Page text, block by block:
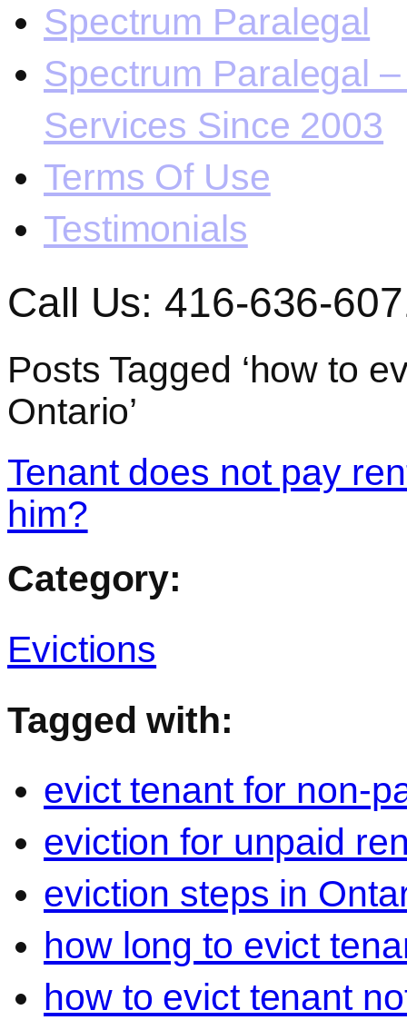
Spectrum Paralegal
Spectrum Paralegal
Services Since 2003
Terms Of Use
Testimonials
Call Us: 416-636-
Posts Tagged ‘how to
Ontario’
Tenant does not pay
him?
Category:
Evictions
Tagged with:
evict tenant for non-
eviction for unpaid
eviction steps in
how long to evict
how to evict tenant